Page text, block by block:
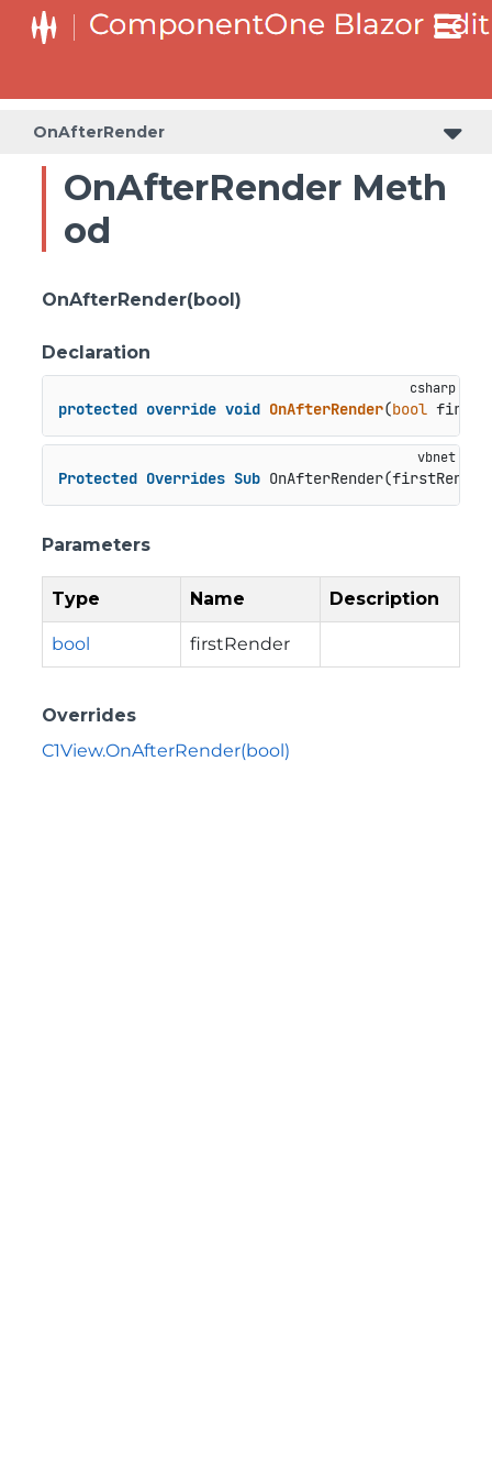
OnAfterRender
OnAfterRender Meth
od
OnAfterRender(bool)
Declaration
protected override void OnAfterRender(bool
Protected Overrides Sub
Parameters
Type Name Description
bool firstRender
Overrides
C1View.OnAfterRender(bool)